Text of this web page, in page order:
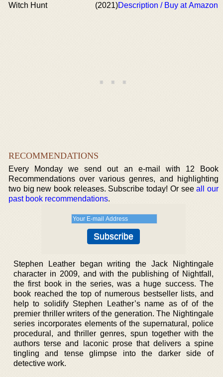
Witch Hunt
(2021)Description / Buy at Amazon
RECOMMENDATIONS
Every Monday we send out an e-mail with 12 Book
Recommendations over various genres, and highlighting
two big new book releases. Subscribe today! Or seeall our
past book recommendations.
Stephen Leather began writing the Jack Nightingale
character in 2009, and with the publishing of Nightfall,
the first book in the series, was a huge success. The
book reached the top of numerous bestseller lists, and
help to solidify Stephen Leather’s name as of of the
premier thriller writers of the generation. The Nightingale
series incorporates elements of the supernatural, police
procedural, and thriller genres, spun together with the
authors terse and laconic prose that delivers a spine
tingling and tense glimpse into the darker side of
detective work.